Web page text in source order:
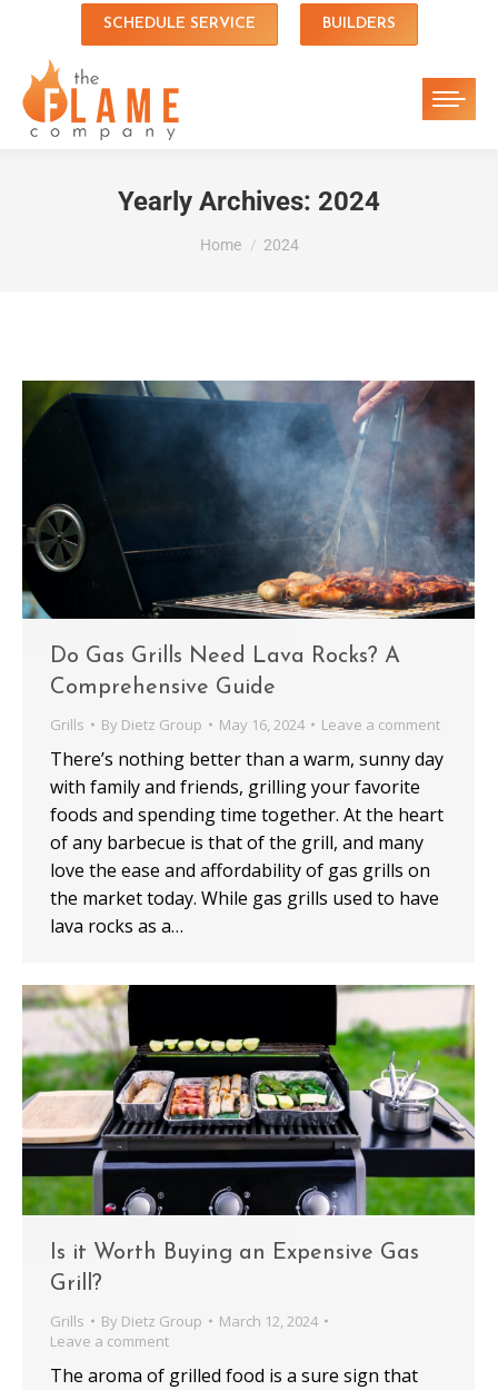
SCHEDULE SERVICE BUILDERS
Yearly Archives: 2024
You are here:
Home 2024
Do Gas Grills Need Lava Rocks? A
Comprehensive Guide
Grills By Dietz Group May 16, 2024 Leave a comment
There’s nothing better than a warm, sunny day
with family and friends, grilling your favorite
foods and spending time together. At the heart
of any barbecue is that of the grill, and many
love the ease and affordability of gas grills on
the market today. While gas grills used to have
lava rocks as a…
Is it Worth Buying an Expensive Gas
Grill?
Grills By Dietz Group
March 12, 2024
Leave a comment
The aroma of grilled food is a sure sign that